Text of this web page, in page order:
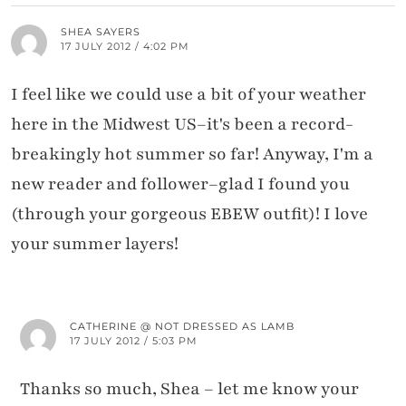
SHEA SAYERS
17 JULY 2012 / 4:02 PM
I feel like we could use a bit of your weather
here in the Midwest US–it's been a record-
breakingly hot summer so far! Anyway, I'm a
new reader and follower–glad I found you
(through your gorgeous EBEW outfit)! I love
your summer layers!
CATHERINE @ NOT DRESSED AS LAMB
17 JULY 2012 / 5:03 PM
Thanks so much, Shea – let me know your